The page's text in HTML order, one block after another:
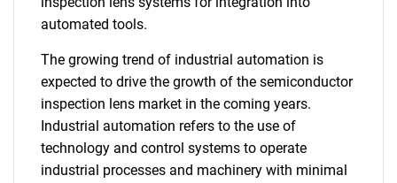
automated tools.
The growing trend of industrial automation is
expected to drive the growth of the semiconductor
inspection lens market in the coming years.
Industrial automation refers to the use of
technology and control systems to operate
industrial processes and machinery with minimal